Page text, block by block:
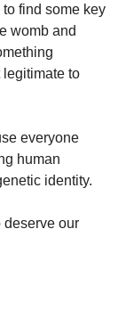
find some key
womb and
to
everyone
human
identity.
deserve our